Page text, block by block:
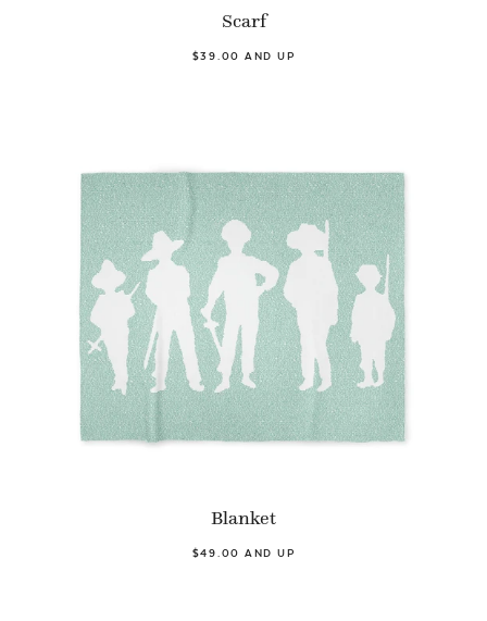
Scarf
$39.00 AND UP
Blanket
$49.00 AND UP